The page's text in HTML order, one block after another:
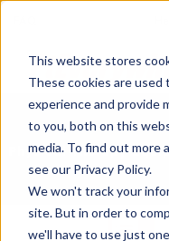
This website stores
These cookies are
experience and provide
to you, both on this
media. To find out more
see our Privacy Policy.
We won't track your
site. But in order to
we'll have to use just
Physical Therapy